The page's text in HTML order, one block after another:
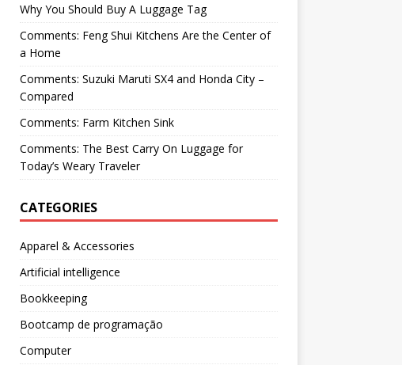
Why You Should Buy A Luggage Tag
Comments: Feng Shui Kitchens Are the Center of
a Home
Comments: Suzuki Maruti SX4 and Honda City –
Compared
Comments: Farm Kitchen Sink
Comments: The Best Carry On Luggage for
Today’s Weary Traveler
CATEGORIES
Apparel & Accessories
Artificial intelligence
Bookkeeping
Bootcamp de programação
Computer